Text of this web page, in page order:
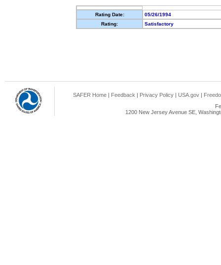
Rating Date:
05/26/1994
Rating:
Satisfactory
SAFER Home | Feedback | Privacy Policy | USA.gov |
1200 New Jersey Avenue SE,